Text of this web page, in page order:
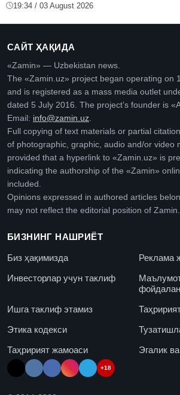
19:34 / 03 August 2026
САЙТ ҲАҚИДА
«Zamin» — Uzbekistan news.
The «Zamin.uz» project began operating on
and is registered as a mass media outlet
dated 5 July 2016. The project’s founder is
Email: info@zamin.uz
Full copying of text materials or partial
of photographic, graphic, audio and/or video
provided that a hyperlink to «Zamin.uz» is
indicating the authorship of the «Zamin»
included.
Opinions expressed in authored articles
may not reflect the editorial position of
БИЗНИНГ НАШРИЁТ
Биз ҳақимизда
Реклама
Инвесторлар учун таклиф
Ишга таклиф этамиз
Этика кодекси
Таҳририят жамоаси
Эгалик
+18